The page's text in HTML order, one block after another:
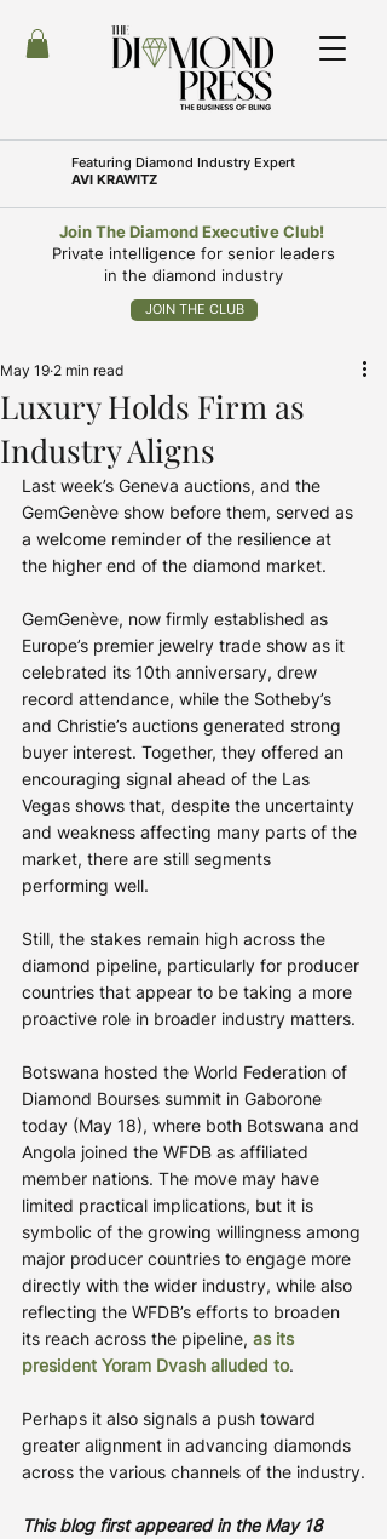
Featuring Diamond Industry Expert
AVI KRAWITZ
Join The Diamond Executive Club!
Private intelligence for senior leaders
in the diamond industry
JOIN THE CLUB
Luxury Holds Firm as
Industry Aligns
May 19 2 min read
Last week’s Geneva auctions, and the
GemGenève show before them, served as
a welcome reminder of the resilience at
the higher end of the diamond market.
GemGenève, now firmly established as
Europe’s premier jewelry trade show as it
celebrated its 10th anniversary, drew
record attendance, while the Sotheby’s
and Christie’s auctions generated strong
buyer interest. Together, they offered an
encouraging signal ahead of the Las
Vegas shows that, despite the uncertainty
and weakness affecting many parts of the
market, there are still segments
performing well.
Still, the stakes remain high across the
diamond pipeline, particularly for producer
countries that appear to be taking a more
proactive role in broader industry matters.
Botswana hosted the World Federation of
Diamond Bourses summit in Gaborone
today (May 18), where both Botswana and
Angola joined the WFDB as affiliated
member nations. The move may have
limited practical implications, but it is
symbolic of the growing willingness among
major producer countries to engage more
directly with the wider industry, while also
reflecting the WFDB’s efforts to broaden
its reach across the pipeline, as its
president Yoram Dvash alluded to.
Perhaps it also signals a push toward
greater alignment in advancing diamonds
across the various channels of the industry.
This blog first appeared in the May 18